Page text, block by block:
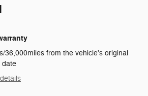
36,000miles from the vehicle's original
date